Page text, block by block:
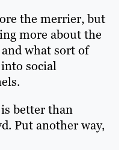
the merrier, but
more about the
what sort of
social
better than
Put another way,